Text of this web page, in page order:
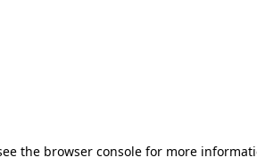
the browser console for more